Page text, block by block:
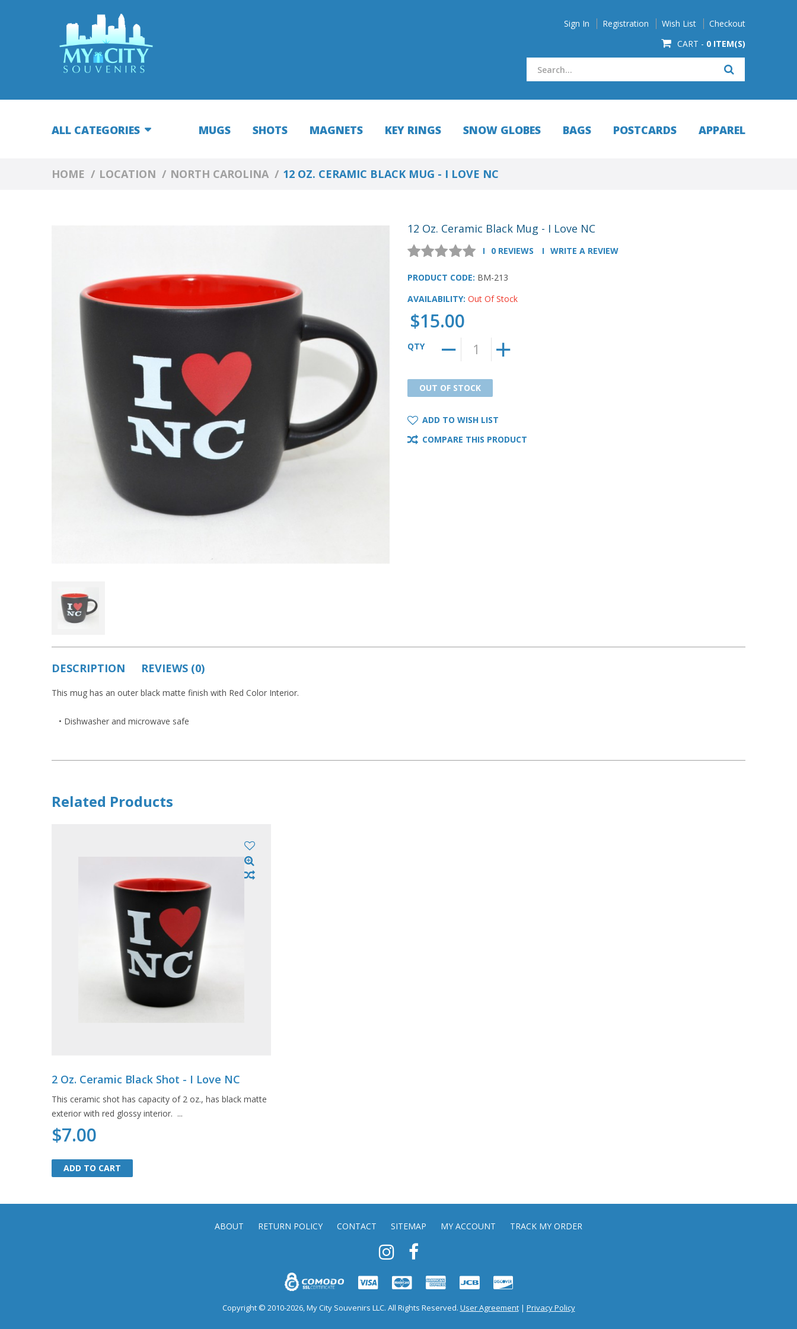
Sign In Registration Wish List
Checkout
CART - 0 ITEM(S)
ALL CATEGORIES MUGS SHOTS MAGNETS KEY RINGS SNOW GLOBES BAGS POSTCARDS APPAREL
HOME LOCATION NORTH CAROLINA 12 OZ. CERAMIC BLACK MUG - I LOVE NC
12 Oz. Ceramic Black Mug - I Love NC
0 REVIEWS WRITE A REVIEW
PRODUCT CODE: BM-213
AVAILABILITY: Out Of Stock
$15.00
QTY
OUT OF STOCK
OUT OF STOCK
ADD TO WISH LIST
COMPARE THIS PRODUCT
DESCRIPTION REVIEWS (0)
This mug has an outer black matte finish with Red Color Interior.
• Dishwasher and microwave safe
Related Products
2 Oz. Ceramic Black Shot - I Love NC
This ceramic shot has capacity of 2 oz., has black matte
exterior with red glossy interior. ...
$7.00
ADD TO CART
ADD TO CART
ABOUT RETURN POLICY CONTACT SITEMAP MY ACCOUNT TRACK MY ORDER
Copyright © 2010-2026, My City Souvenirs LLC. All Rights Reserved. User Agreement| Privacy Policy